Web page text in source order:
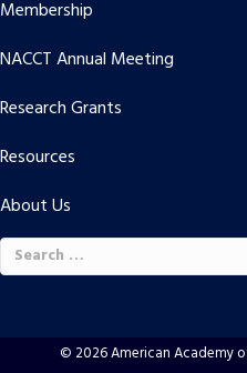
Membership
NACCT Annual Meeting
Research Grants
Resources
About Us
Search
for:
© 2026 American Academy